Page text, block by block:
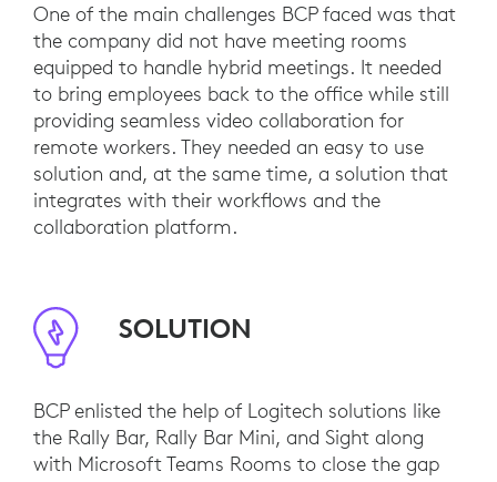
One of the main challenges BCP faced was that
the company did not have meeting rooms
equipped to handle hybrid meetings. It needed
to bring employees back to the office while still
providing seamless video collaboration for
remote workers. They needed an easy to use
solution and, at the same time, a solution that
integrates with their workflows and the
collaboration platform.
SOLUTION
BCP enlisted the help of Logitech solutions like
the Rally Bar, Rally Bar Mini, and Sight along
with Microsoft Teams Rooms to close the gap